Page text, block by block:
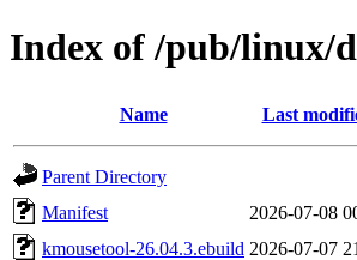
Index of /pub/linux/
Name Last
Parent Directory
Manifest
2026-07-08
kmousetool-26.04.3.ebuild 2026-07-07